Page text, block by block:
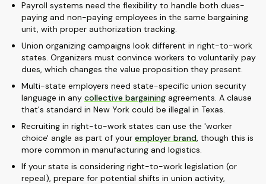
Payroll systems need the flexibility to handle both dues-
paying and non-paying employees in the same bargaining
unit, with proper authorization tracking.
Union organizing campaigns look different in right-to-work
states. Organizers must convince workers to voluntarily pay
dues, which changes the value proposition they present.
Multi-state employers need state-specific union security
language in any collective bargaining agreements. A clause
that's standard in New York could be illegal in Texas.
Recruiting in right-to-work states can use the 'worker
choice' angle as part of your employer brand, though this is
more common in manufacturing and logistics.
If your state is considering right-to-work legislation (or
repeal), prepare for potential shifts in union activity,